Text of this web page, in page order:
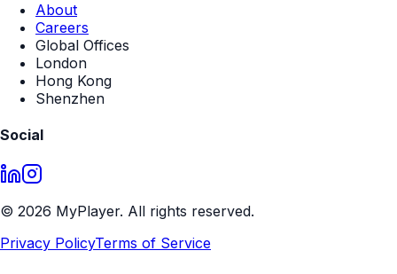
About
Careers
Global Offices
London
Hong Kong
Shenzhen
Social
© 2026 MyPlayer. All rights reserved.
Privacy PolicyTerms of Service